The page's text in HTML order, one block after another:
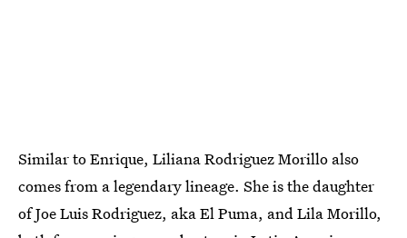
Similar to Enrique, Liliana Rodriguez Morillo also
comes from a legendary lineage. She is the daughter
of Joe Luis Rodriguez, aka El Puma, and Lila Morillo,